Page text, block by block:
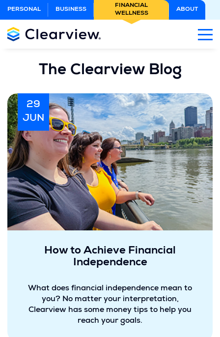
Main
Content
PERSONAL BUSINESS
FINANCIAL
WELLNESS
ABOUT
The Clearview Blog
29
JUN
How to Achieve Financial
Independence
What does financial independence mean to
you? No matter your interpretation,
Clearview has some money tips to help you
reach your goals.